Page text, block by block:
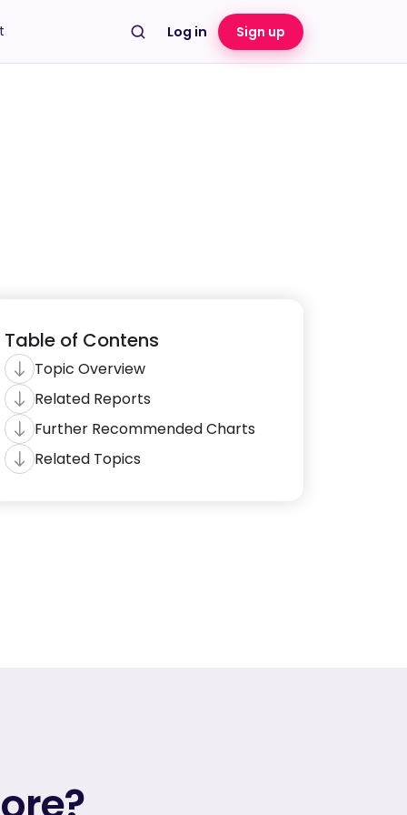
Log in Sign up
Table of Contens
Topic Overview
Related Reports
Further Recommended Charts
Related Topics